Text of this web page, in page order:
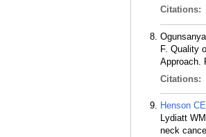
Citations:
F. Quality
Approach.
Citations:
Henson CE
Lydiatt
neck